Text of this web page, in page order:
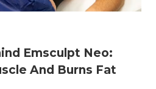
Emsculpt Neo:
And Burns Fat